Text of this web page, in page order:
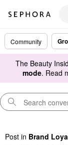
Community
The Beauty
mode. Read
Post in Brand